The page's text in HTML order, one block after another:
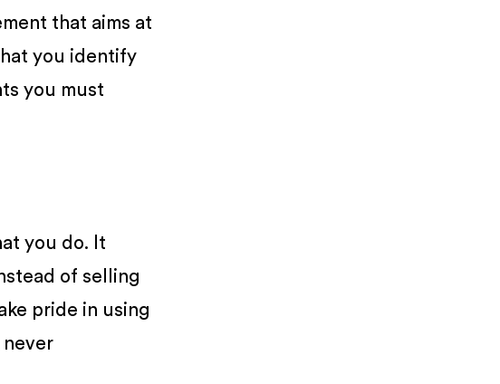
that aims at
you identify
you must
you do. It
of selling
pride in using
never